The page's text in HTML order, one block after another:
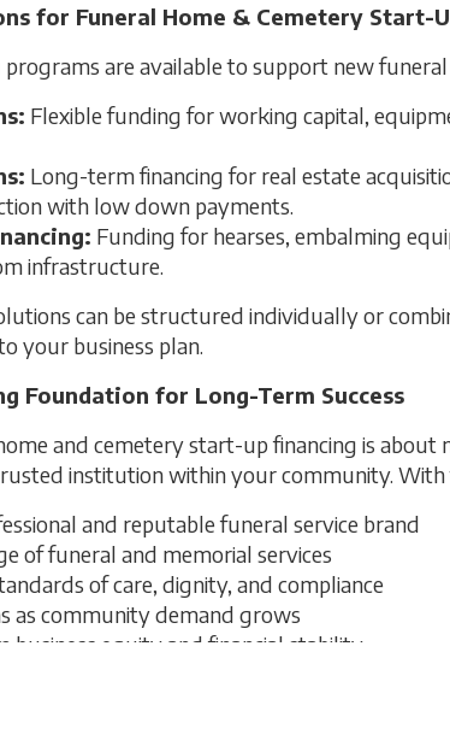
for Funeral Home & Cemetery Start-
are available to support new funeral
Flexible funding for working capital,
Long-term financing for real estate
with low down payments.
Funding for hearses, embalming
infrastructure.
can be structured individually or
your business plan.
Foundation for Long-Term Success
and cemetery start-up financing is about
institution within your community.
and reputable funeral service brand
of funeral and memorial services
of care, dignity, and compliance
as community demand grows
business equity and financial stability